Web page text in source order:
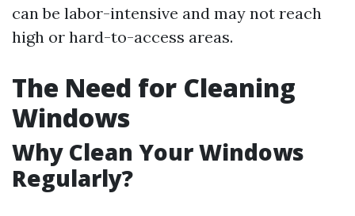
can be labor-intensive and may not reach
high or hard-to-access areas.
The Need for Cleaning
Windows
Why Clean Your Windows
Regularly?